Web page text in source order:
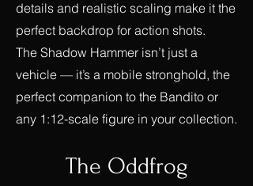
details and realistic scaling make it the
perfect backdrop for action shots.
The Shadow Hammer isn’t just a
vehicle — it’s a mobile stronghold, the
perfect companion to the Bandito or
any 1:12-scale figure in your collection.
The Oddfrog